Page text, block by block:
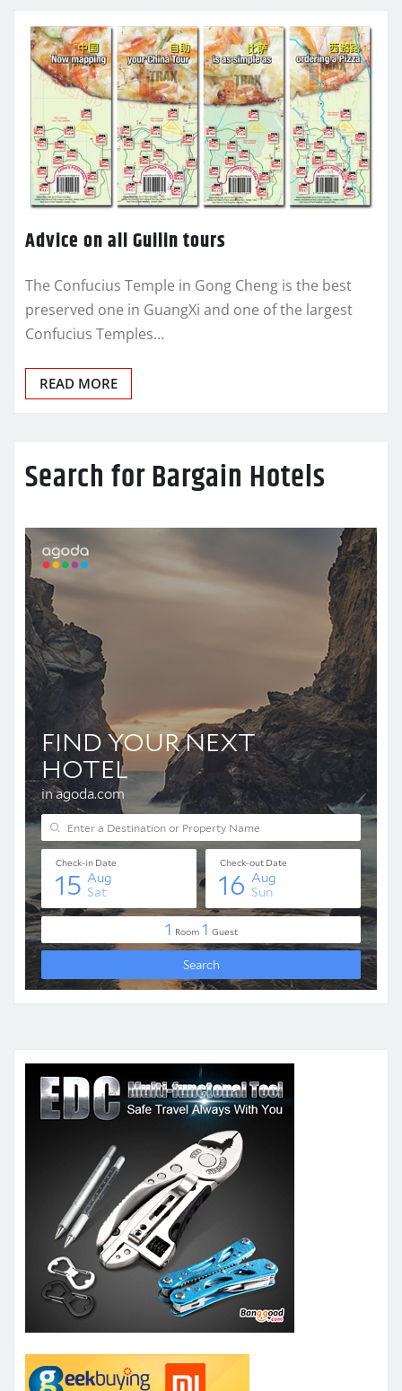
Advice on all Guilin tours
The Confucius Temple in Gong Cheng is the best
preserved one in GuangXi and one of the largest
Confucius Temples…
READ MORE
Search for Bargain Hotels